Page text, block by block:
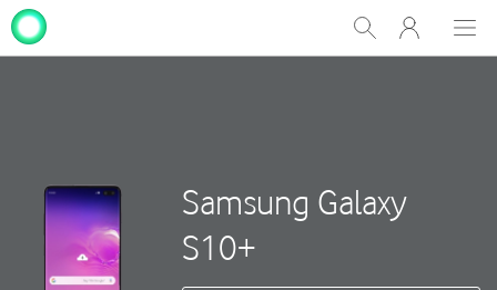
Show
Search
My
One
Samsung Galaxy
S10+